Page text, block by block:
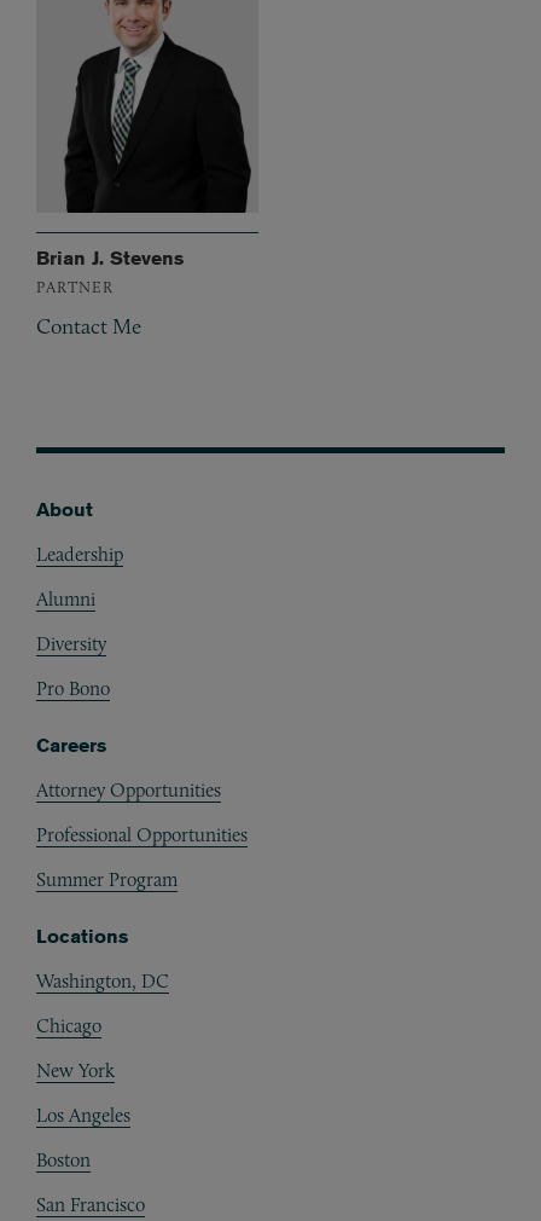
Brian J. Stevens
PARTNER
Contact Me
About
Leadership
Alumni
Diversity
Pro Bono
Careers
Attorney Opportunities
Professional Opportunities
Summer Program
Locations
Washington, DC
Chicago
New York
Los Angeles
Boston
San Francisco